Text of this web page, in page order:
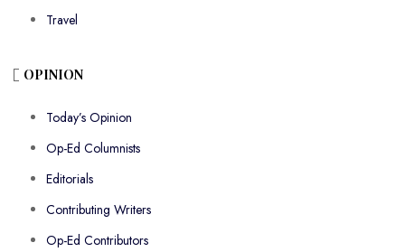
Travel
OPINION
Today’s Opinion
Op-Ed Columnists
Editorials
Contributing Writers
Op-Ed Contributors